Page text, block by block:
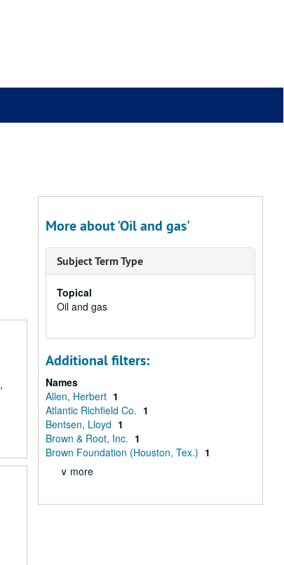
More about 'Oil and gas'
Subject Term Type
Topical
Oil and gas
Additional filters:
Names
Allen, Herbert 1
Atlantic Richfield Co. 1
Bentsen, Lloyd 1
Brown & Root, Inc. 1
Brown Foundation (Houston, Tex.) 1
∨ more